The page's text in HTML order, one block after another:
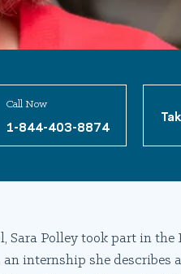
Call Now
1-844-403-8874
Polley took part in the
internship she describes